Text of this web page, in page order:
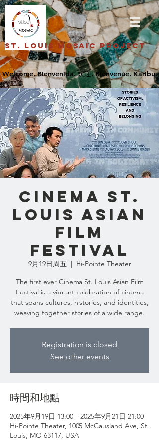
St. Louis Mosaic Project
Cinema St.
Louis Asian
Film
Festival
9月19日周五
  |
Hi-Pointe Theater
The first ever Cinema St. Louis Asian Film
Festival is a vibrant celebration of cinema
that spans cultures, histories, and identities,
weaving together stories of a wide range.
Registration is closed
See other events
時間和地點
2025年9月19日 13:00 – 2025年9月21日 21:00
Hi-Pointe Theater, 1005 McCausland Ave, St.
Louis, MO 63117, USA